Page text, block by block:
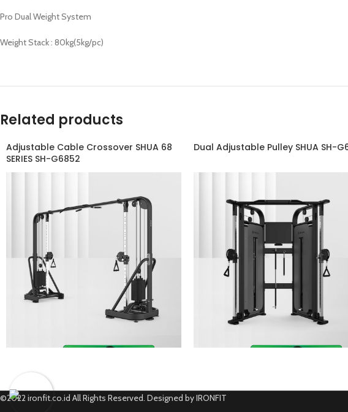
Pro Dual Weight System
Weight Stack : 80kg(5kg/pc)
Related products
Adjustable Cable Crossover SHUA 68
SERIES SH-G6852
Dual Adjustable Pulley SHUA SH-
©2022 ironfit.co.id All Rights Reserved. Designed by IRONFIT